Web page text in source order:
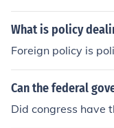
What is policy
Foreign policy is
Can the federal
Did congress have